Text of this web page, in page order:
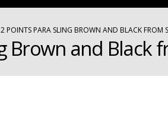
2 POINTS PARA SLING BROWN AND BLACK FROM
Brown and Black